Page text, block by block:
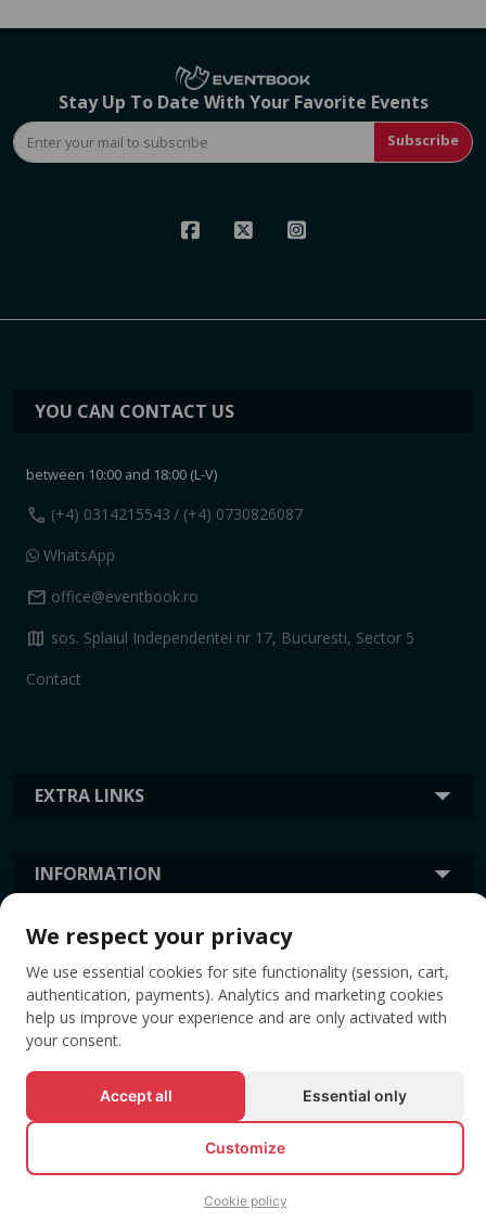
Stay Up To Date With Your Favorite Events
Subscribe
EXTRA LINKS
INFORMATION
YOU CAN CONTACT US
between 10:00 and 18:00 (L-V)
call (+4) 0314215543 / (+4) 0730826087
WhatsApp
mail office@eventbook.ro
map sos. Splaiul Independentei nr 17, Bucuresti, Sector 5
Contact
TAGS
© All rights reserved EVENTBOOK SRL.
We respect your privacy
We use essential cookies for site functionality (session, cart,
authentication, payments). Analytics and marketing cookies
help us improve your experience and are only activated with
your consent.
Accept all Essential only
Customize
Cookie policy